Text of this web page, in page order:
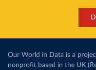
Our World in Data is a
nonprofit based in the UK